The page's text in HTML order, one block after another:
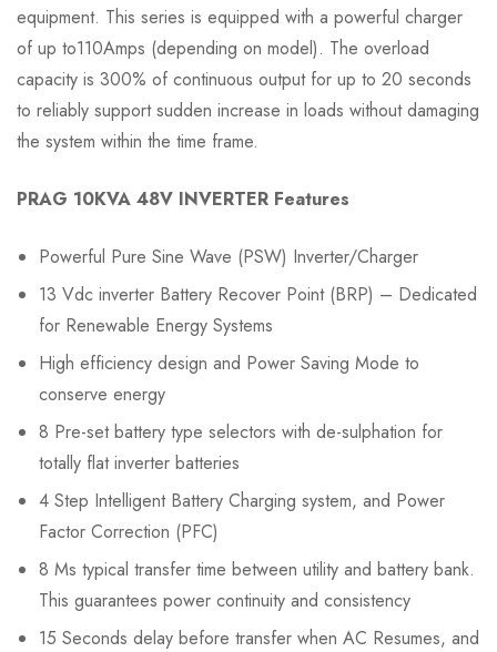
equipment. This series is equipped with a powerful charger
of up to110Amps (depending on model). The overload
capacity is 300% of continuous output for up to 20 seconds
to reliably support sudden increase in loads without damaging
the system within the time frame.
PRAG 10KVA 48V INVERTER Features
Powerful Pure Sine Wave (PSW) Inverter/Charger
13 Vdc inverter Battery Recover Point (BRP) – Dedicated
for Renewable Energy Systems
High efficiency design and Power Saving Mode to
conserve energy
8 Pre-set battery type selectors with de-sulphation for
totally flat inverter batteries
4 Step Intelligent Battery Charging system, and Power
Factor Correction (PFC)
8 Ms typical transfer time between utility and battery bank.
This guarantees power continuity and consistency
15 Seconds delay before transfer when AC Resumes, and